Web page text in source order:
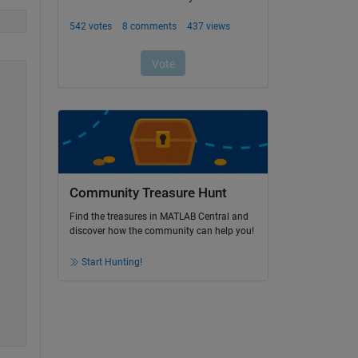
Community Treasure Hunt
Find the treasures in MATLAB Central and
discover how the community can help you!
Start Hunting!